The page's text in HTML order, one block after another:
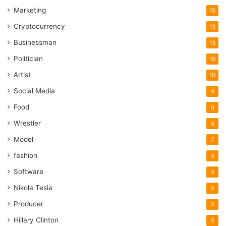
also contributes to the efficiency of the manufacturing
workflow.
Cast Iron Casters
Marketing 15
Cryptocurrency 13
Businessman 13
Politician 10
Artist 10
Social Media 9
Food 8
Wrestler 8
Model 7
fashion 5
Software 5
Nikola Tesla 5
Producer 5
Hillary Clinton 5